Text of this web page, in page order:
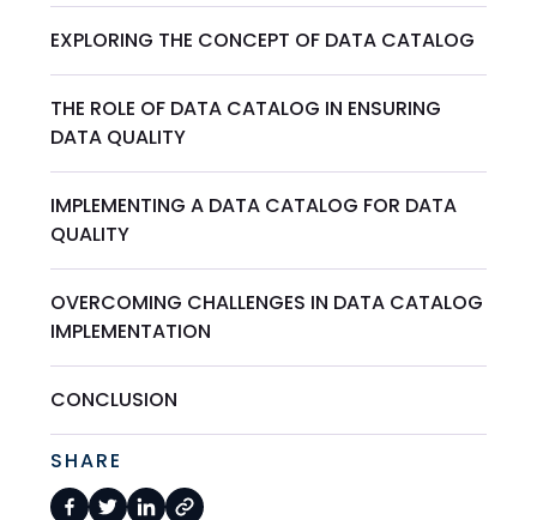
EXPLORING THE CONCEPT OF DATA CATALOG
THE ROLE OF DATA CATALOG IN ENSURING
DATA QUALITY
IMPLEMENTING A DATA CATALOG FOR DATA
QUALITY
OVERCOMING CHALLENGES IN DATA CATALOG
IMPLEMENTATION
CONCLUSION
SHARE